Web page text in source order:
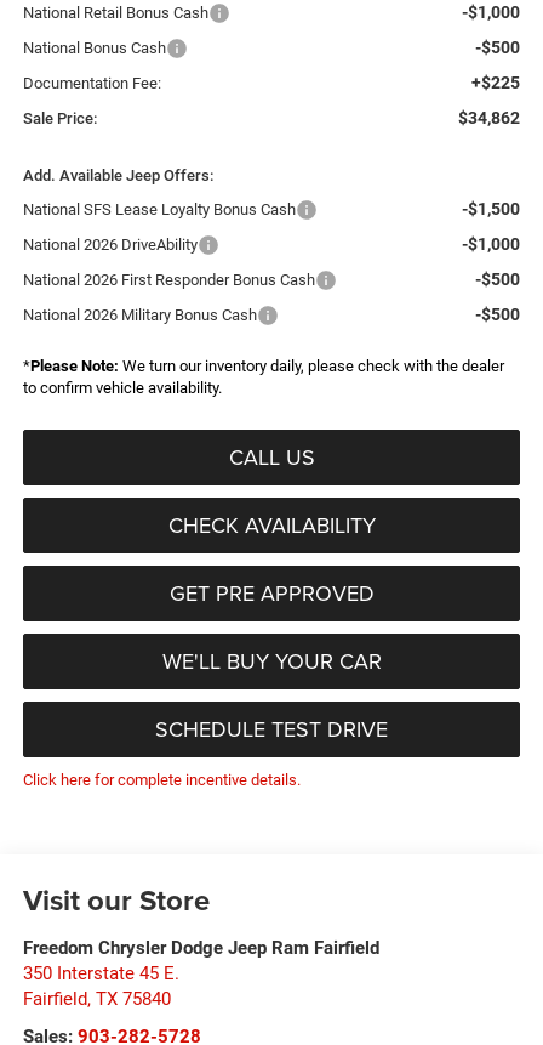
National Retail Bonus Cash -$1,000
National Bonus Cash -$500
Documentation Fee: +$225
Sale Price: $34,862
Add. Available Jeep Offers:
National SFS Lease Loyalty Bonus Cash
-$1,500
National 2026 DriveAbility -$1,000
National 2026 First Responder Bonus Cash -$500
National 2026 Military Bonus Cash -$500
*Please Note: We turn our inventory daily, please check with the dealer
to confirm vehicle availability.
CALL US
CHECK AVAILABILITY
GET PRE APPROVED
WE'LL BUY YOUR CAR
SCHEDULE TEST DRIVE
Click here for complete incentive details.
Visit our Store
Freedom Chrysler Dodge Jeep Ram Fairfield
350 Interstate 45 E.
Fairfield, TX 75840
Sales: 903-282-5728